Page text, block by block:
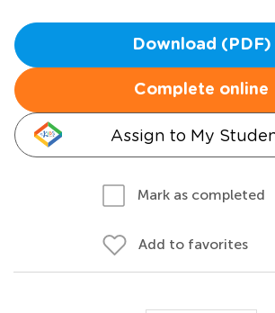
Download (PDF)
Complete online
Assign to My
Mark as completed
Add to favorites